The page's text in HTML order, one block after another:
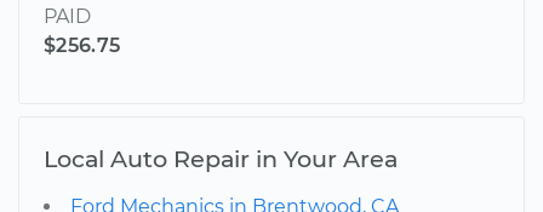
PAID
$256.75
Local Auto Repair in Your Area
Ford Mechanics in Brentwood, CA